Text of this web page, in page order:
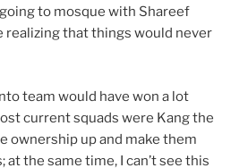
to mosque with Shareef
realizing that things would never
team would have won a lot
current squads were Kang the
ownership up and make them
at the same time, I can’t see this